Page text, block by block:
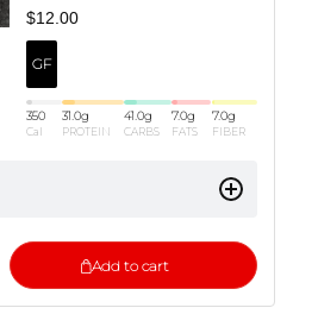
GREEN BEANS!
$12.00
GF
350
Cal
31.0g
PROTEIN
41.0g
CARBS
7.0g
FATS
7.0g
FIBER
Add to cart